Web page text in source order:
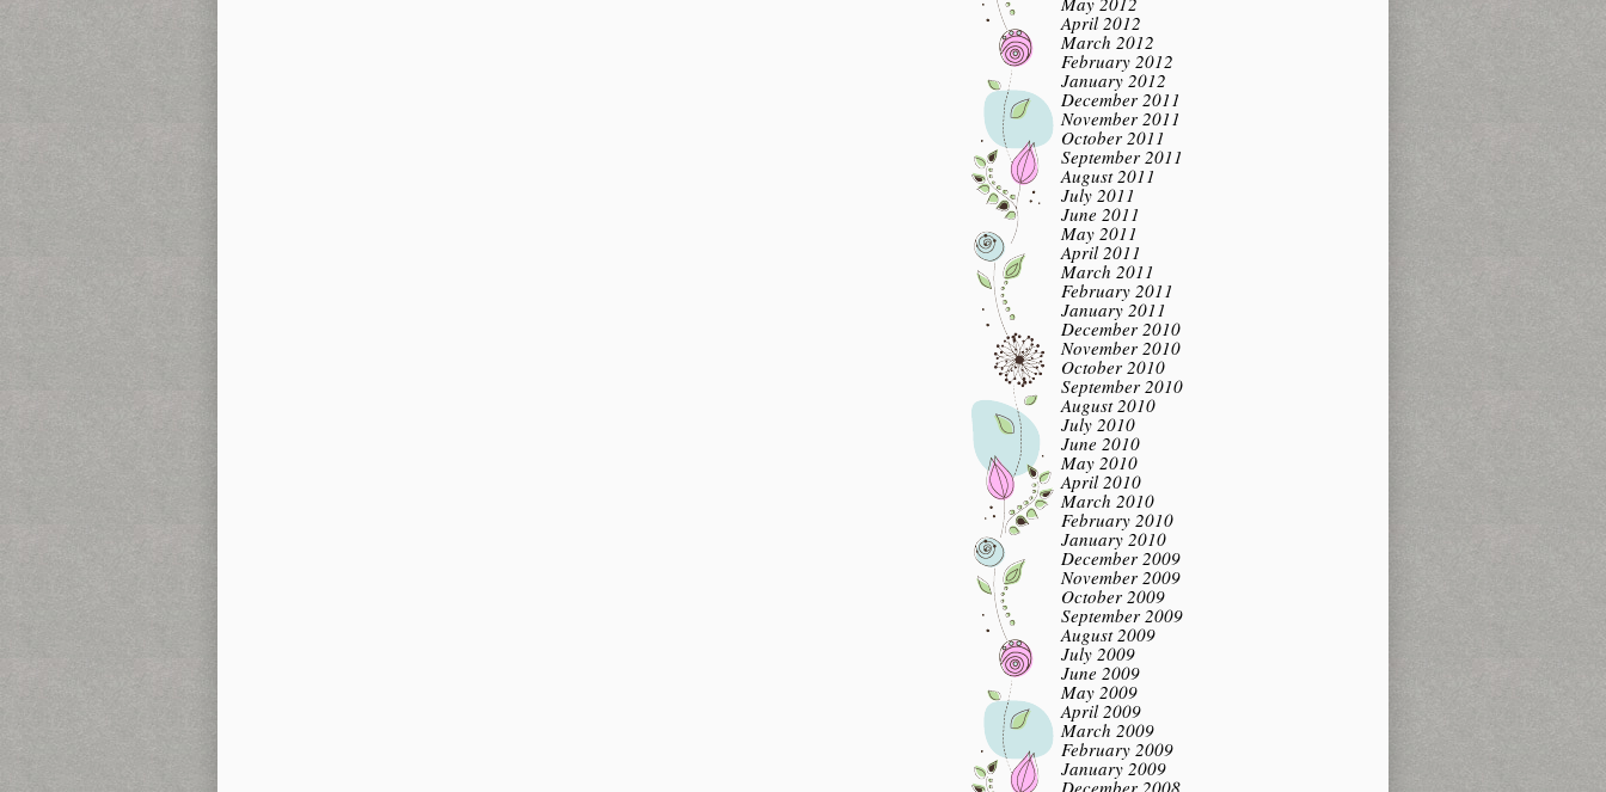
April 2012
March 2012
February 2012
January 2012
December 2011
November 2011
October 2011
September 2011
August 2011
July 2011
June 2011
May 2011
April 2011
March 2011
February 2011
January 2011
December 2010
November 2010
October 2010
September 2010
August 2010
July 2010
June 2010
May 2010
April 2010
March 2010
February 2010
January 2010
December 2009
November 2009
October 2009
September 2009
August 2009
July 2009
June 2009
May 2009
April 2009
March 2009
February 2009
January 2009
December 2008